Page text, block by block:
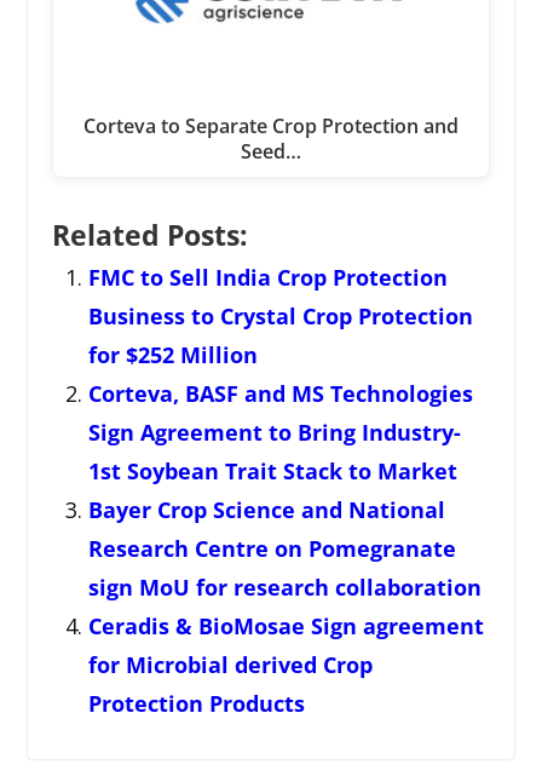
Corteva to Separate Crop Protection and
Seed…
Related Posts:
FMC to Sell India Crop Protection
Business to Crystal Crop Protection
for $252 Million
Corteva, BASF and MS Technologies
Sign Agreement to Bring Industry-
1st Soybean Trait Stack to Market
Bayer Crop Science and National
Research Centre on Pomegranate
sign MoU for research collaboration
Ceradis & BioMosae Sign agreement
for Microbial derived Crop
Protection Products